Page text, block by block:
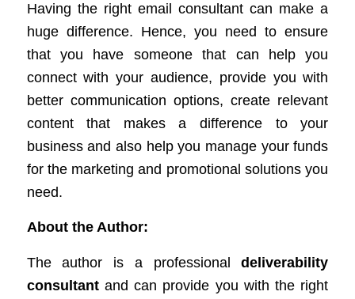
Having the right email consultant can make a
huge difference. Hence, you need to ensure
that you have someone that can help you
connect with your audience, provide you with
better communication options, create relevant
content that makes a difference to your
business and also help you manage your funds
for the marketing and promotional solutions you
need.
About the Author:
The author is a professionaldeliverability
consultantand can provide you with the right